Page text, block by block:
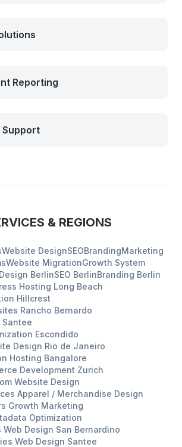
Reporting
& REGIONS
Website DesignSEOBrandingMarketing
Website MigrationGrowth System
BerlinSEO BerlinBranding Berlin
Hosting Long Beach
Hillcrest
Rancho Bernardo
Santee
Escondido
Design Rio de Janeiro
Hosting Bangalore
Development Zurich
Website Design
Apparel / Merchandise Design
Growth Marketing
Optimization
Web Design San Bernardino
Web Design Santee